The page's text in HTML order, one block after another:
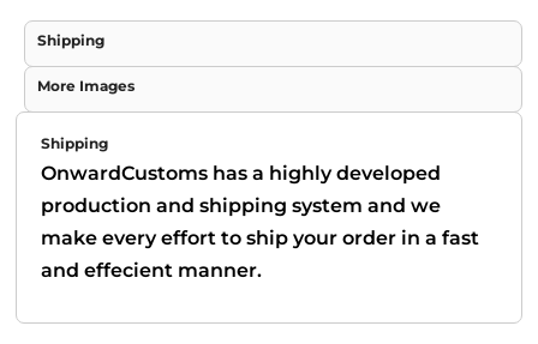
Shipping
More Images
Shipping
OnwardCustoms has a highly developed
production and shipping system and we
make every effort to ship your order in a fast
and effecient manner.